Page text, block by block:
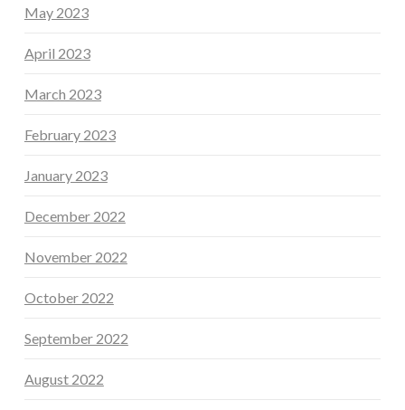
May 2023
April 2023
March 2023
February 2023
January 2023
December 2022
November 2022
October 2022
September 2022
August 2022